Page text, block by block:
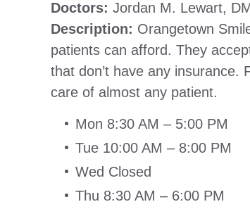
Doctors: Jordan M. Lewart,
Description: Orangetown
patients can afford. They
that don’t have any insurance.
care of almost any patient.
Mon 8:30 AM – 5:00 PM
Tue 10:00 AM – 8:00 PM
Wed Closed
Thu 8:30 AM – 6:00 PM